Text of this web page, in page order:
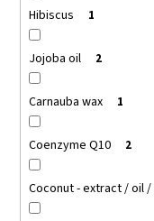
Hibiscus 1
Jojoba oil 2
Carnauba wax 1
Coenzyme Q10 2
Coconut - extract / oil